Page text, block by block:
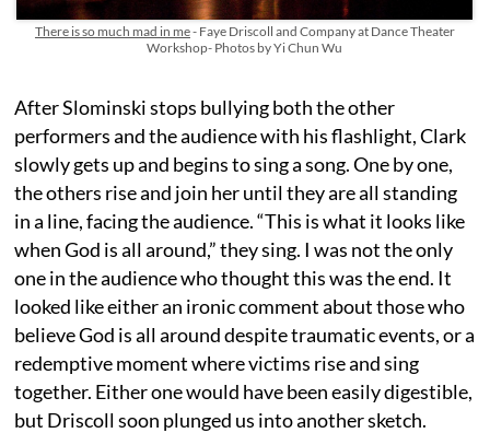
There is so much mad in me- Faye Driscoll and Company at Dance Theater
Workshop- Photos by Yi Chun Wu
After Slominski stops bullying both the other
performers and the audience with his flashlight, Clark
slowly gets up and begins to sing a song. One by one,
the others rise and join her until they are all standing
in a line, facing the audience. “This is what it looks like
when God is all around,” they sing. I was not the only
one in the audience who thought this was the end. It
looked like either an ironic comment about those who
believe God is all around despite traumatic events, or a
redemptive moment where victims rise and sing
together. Either one would have been easily digestible,
but Driscoll soon plunged us into another sketch.